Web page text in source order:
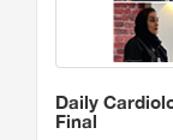
Daily
Final